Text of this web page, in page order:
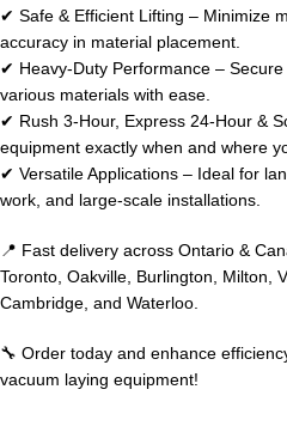
✔ Safe & Efficient Lifting – Minimize
accuracy in material placement.
✔ Heavy-Duty Performance –
various materials with ease.
✔ Rush 3-Hour, Express 24-Hour &
equipment exactly when and where
✔ Versatile Applications – Ideal for
work, and large-scale installations.
📍 Fast delivery across Ontario &
Toronto, Oakville, Burlington, Milton,
Cambridge, and Waterloo.
🔧 Order today and enhance
vacuum laying equipment!